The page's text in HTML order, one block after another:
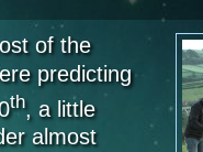
of the
predicting
th, a little
almost